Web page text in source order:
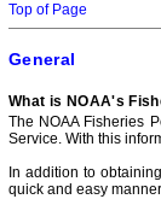
Top of Page
General
What is NOAA's
The NOAA Fisheries
Service. With this
In addition to
quick and easy